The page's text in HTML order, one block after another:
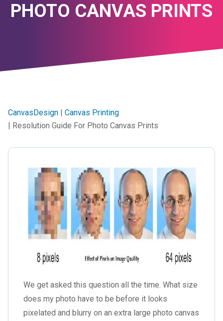
PHOTO CANVAS PRINTS
CanvasDesign |Canvas Printing
| Resolution Guide For Photo Canvas Prints
We get asked this question all the time. What size
does my photo have to be before it looks
pixelated and blurry on anextra large photo canvas